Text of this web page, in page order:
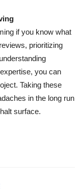
if you know what
prioritizing
you can
Taking these
in the long run
surface.